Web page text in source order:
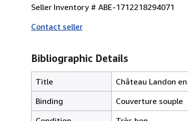
Seller Inventory # ABE-1712218294071
Contact seller
Bibliographic Details
Title
Château Landon
Binding
Couverture souple